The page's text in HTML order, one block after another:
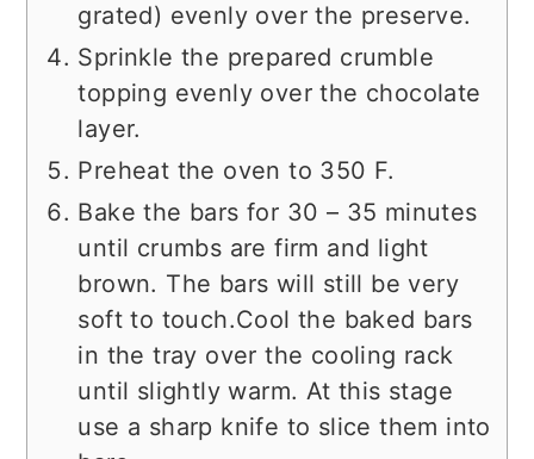
grated) evenly over the preserve.
Sprinkle the prepared crumble
topping evenly over the chocolate
layer.
Preheat the oven to 350 F.
Bake the bars for 30 – 35 minutes
until crumbs are firm and light
brown. The bars will still be very
soft to touch.Cool the baked bars
in the tray over the cooling rack
until slightly warm. At this stage
use a sharp knife to slice them into